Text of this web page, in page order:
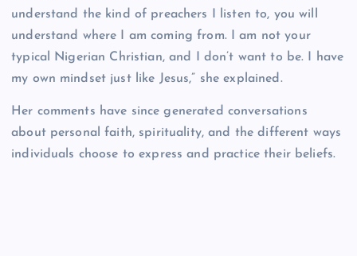
understand the kind of preachers I listen to, you will
understand where I am coming from. I am not your
typical Nigerian Christian, and I don’t want to be. I have
my own mindset just like Jesus,” she explained.
Her comments have since generated conversations
about personal faith, spirituality, and the different ways
individuals choose to express and practice their beliefs.